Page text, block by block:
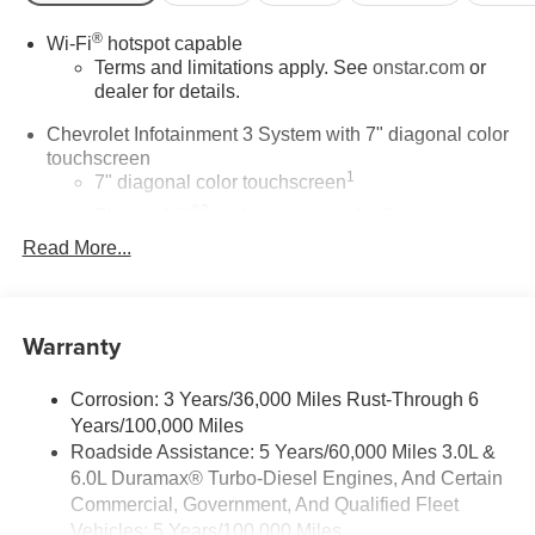
Wi-Fi®hotspot capable
Terms and limitations apply. See onstar.comor
dealer for details.
Chevrolet Infotainment 3 System with 7" diagonal color
touchscreen
7" diagonal color touchscreen1
devices for compatible phones
phones
Android Auto capability for compatible phone
Use, control and manage select smartphone
apps through the Infotainment system
Bluetooth® for phone connectivity to vehicle
infotainment system
Read More...
Warranty
Corrosion: 3 Years/36,000 Miles Rust-Through 6
Years/100,000 Miles
Roadside Assistance: 5 Years/60,000 Miles 3.0L &
6.0L Duramax® Turbo-Diesel Engines, And Certain
Commercial, Government, And Qualified Fleet
Vehicles: 5 Years/100,000 Miles